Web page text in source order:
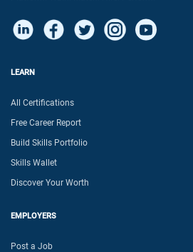
LEARN
All Certifications
Free Career Report
Build Skills Portfolio
Skills Wallet
Discover Your Worth
EMPLOYERS
Post a Job